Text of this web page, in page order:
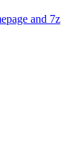
and 7z